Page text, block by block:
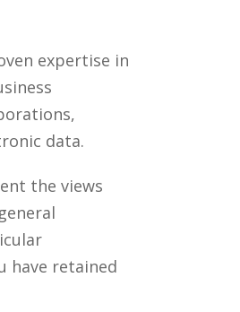
expertise in
data.
the views
have retained